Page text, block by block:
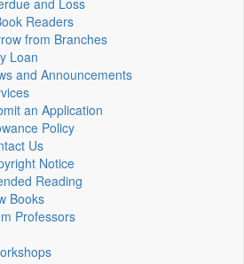
and Loss
Readers
from Branches
Loan
and Announcements
an Application
Policy
Us
Notice
Reading
Books
Professors